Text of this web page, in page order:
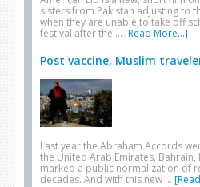
sisters from Pakistan adjusting to
when they are unable to take off
festival after the … [Read More...]
Post vaccine, Muslim
Last year the Abraham Accords
the United Arab Emirates,
marked a public normalization of
decades. And with this new …